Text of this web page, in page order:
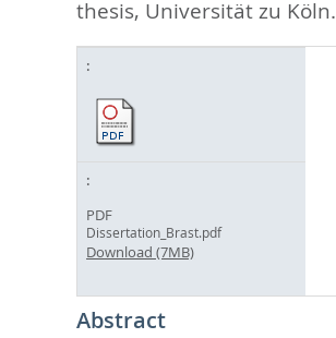
thesis, Universität zu Köln.
PDF
Dissertation_Brast.pdf
Download (7MB)
Abstract